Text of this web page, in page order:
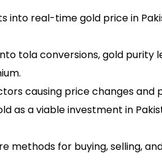
into real-time gold price in
tola conversions, gold purity
causing price changes and
as a viable investment in
methods for buying, selling,